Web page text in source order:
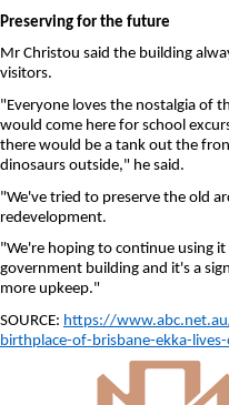
Preserving for the future
Mr Christou said the building
visitors.
"Everyone loves the nostalgia of
would come here for school
there would be a tank out the
dinosaurs outside," he said.
"We've tried to preserve the old
redevelopment.
"We're hoping to continue using
government building and it's a
more upkeep."
SOURCE: https://
birthplace-of-brisbane-ekka-